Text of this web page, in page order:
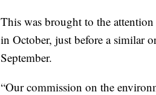
This was brought to the
in October, just before a similar
September.
“Our commission on the